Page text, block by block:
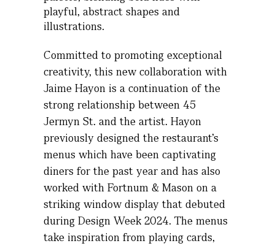
playful, abstract shapes and
illustrations.
Committed to promoting exceptional
creativity, this new collaboration with
Jaime Hayon is a continuation of the
strong relationship between 45
Jermyn St. and the artist. Hayon
previously designed the restaurant’s
menus which have been captivating
diners for the past year and has also
worked with Fortnum & Mason on a
striking window display that debuted
during Design Week 2024. The menus
take inspiration from playing cards,